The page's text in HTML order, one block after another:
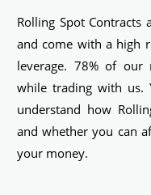
Rolling Spot Contracts
and come with a high
leverage. 78% of our
while trading with us.
understand how
and whether you can
your money.